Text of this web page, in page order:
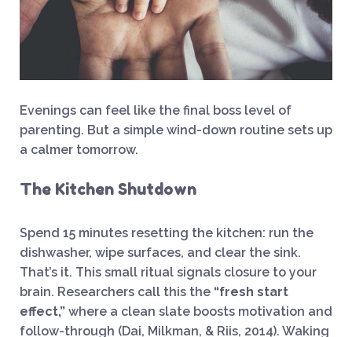
Evenings can feel like the final boss level of
parenting. But a simple wind-down routine sets up
a calmer tomorrow.
The Kitchen Shutdown
Spend 15 minutes resetting the kitchen: run the
dishwasher, wipe surfaces, and clear the sink.
That’s it. This small ritual signals closure to your
brain. Researchers call this the “fresh start
effect,”where a clean slate boosts motivation and
follow-through (Dai, Milkman, & Riis, 2014). Waking